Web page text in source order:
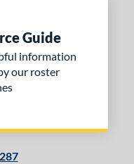
Guide
information
our roster